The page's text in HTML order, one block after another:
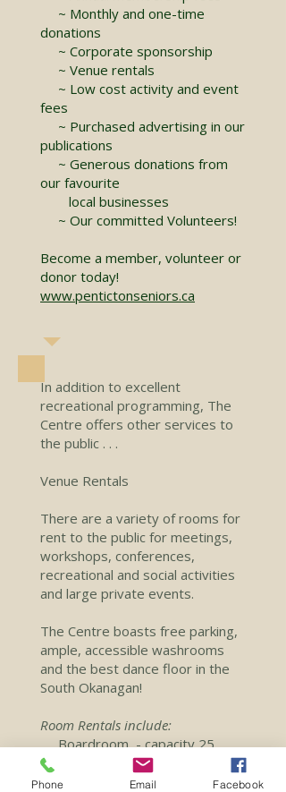
~ Monthly and one-time
donations
~ Corporate sponsorship
~ Venue rentals
~ Low cost activity and event
fees
~ Purchased advertising in our
publications
~ Generous donations from
our favourite
local businesses
~ Our committed Volunteers!
Become a member, volunteer or
donor today!
www.pentictonseniors.ca
In addition to excellent
recreational programming, The
Centre offers other services to
the public . . .
Venue Rentals
There are a variety of rooms for
rent to the public for meetings,
workshops, conferences,
recreational and social activities
and large private events.
The Centre boasts free parking,
ample, accessible washrooms
and the best dance floor in the
South Okanagan!
Room Rentals include:
Boardroom - capacity 25
Lounge Space - capacity 63
Large Multi-Purpose Room -
Phone Email Facebook